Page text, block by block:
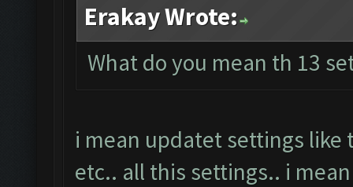
Erakay Wrote:
What do you mean th 13
i mean updatet settings
etc.. all this settings.. i